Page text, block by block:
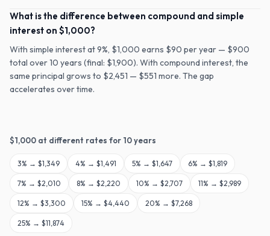
What is the difference between compound and simple
interest on $1,000?
With simple interest at 9%, $1,000 earns $90 per year — $900
total over 10 years (final: $1,900). With compound interest, the
same principal grows to $2,451 — $551 more. The gap
accelerates over time.
$1,000 at different rates for 10years
3% → $1,349 4% → $1,491 5% → $1,647 6% → $1,819
7% → $2,010 8% → $2,220 10% → $2,707 11% → $2,989
12% → $3,300 15% → $4,440 20% → $7,268
25% → $11,874